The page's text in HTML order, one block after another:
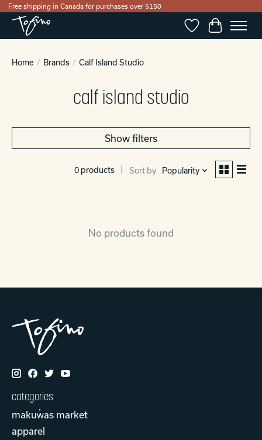
Free shipping in Canada for purchases over $150
WishlistCart
Home / Brands / Calf Island Studio
calf island studio
Show filters
0 products Sort by Popularity
No products found
categories
makuw̓as market
apparel